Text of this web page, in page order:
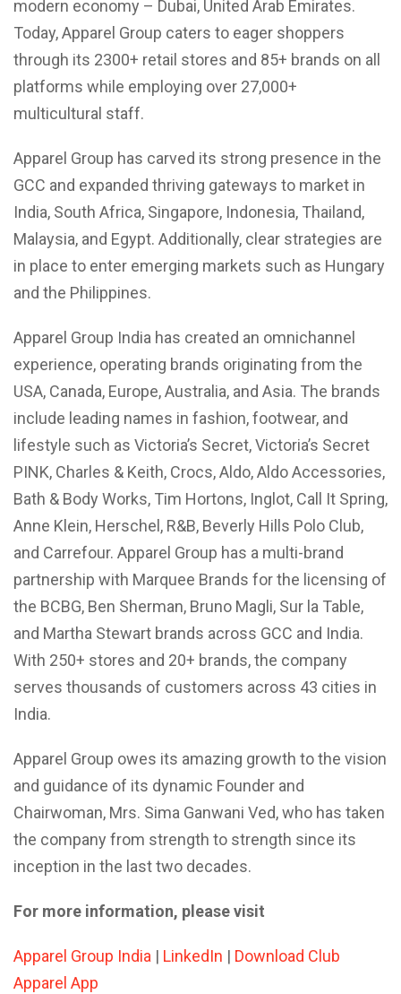
modern economy – Dubai, United Arab Emirates.
Today, Apparel Group caters to eager shoppers
through its 2300+ retail stores and 85+ brands on all
platforms while employing over 27,000+
multicultural staff.
Apparel Group has carved its strong presence in the
GCC and expanded thriving gateways to market in
India, South Africa, Singapore, Indonesia, Thailand,
Malaysia, and Egypt. Additionally, clear strategies are
in place to enter emerging markets such as Hungary
and the Philippines.
Apparel Group India has created an omnichannel
experience, operating brands originating from the
USA, Canada, Europe, Australia, and Asia. The brands
include leading names in fashion, footwear, and
lifestyle such as Victoria’s Secret, Victoria’s Secret
PINK, Charles & Keith, Crocs, Aldo, Aldo Accessories,
Bath & Body Works, Tim Hortons, Inglot, Call It Spring,
Anne Klein, Herschel, R&B, Beverly Hills Polo Club,
and Carrefour. Apparel Group has a multi-brand
partnership with Marquee Brands for the licensing of
the BCBG, Ben Sherman, Bruno Magli, Sur la Table,
and Martha Stewart brands across GCC and India.
With 250+ stores and 20+ brands, the company
serves thousands of customers across 43 cities in
India.
Apparel Group owes its amazing growth to the vision
and guidance of its dynamic Founder and
Chairwoman, Mrs. Sima Ganwani Ved, who has taken
the company from strength to strength since its
inception in the last two decades.
For more information, please visit
Apparel Group India | LinkedIn | Download Club
Apparel App